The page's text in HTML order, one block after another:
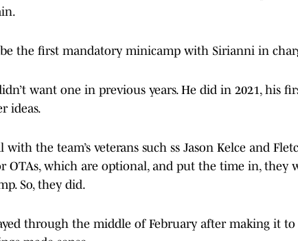
the first mandatory minicamp with Sirianni in
want one in previous years. He did in 2021, his
ideas.
with the team’s veterans such ss Jason Kelce and
OTAs, which are optional, and put the time in, they
So, they did.
through the middle of February after making it